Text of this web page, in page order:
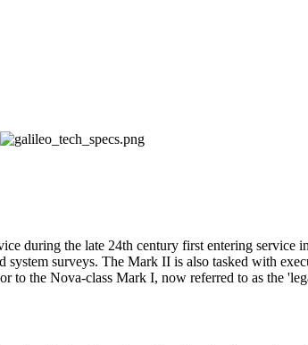
during the late 24th century first entering
surveys. The Mark II is also tasked with
to the Nova-class Mark I, now referred to as the